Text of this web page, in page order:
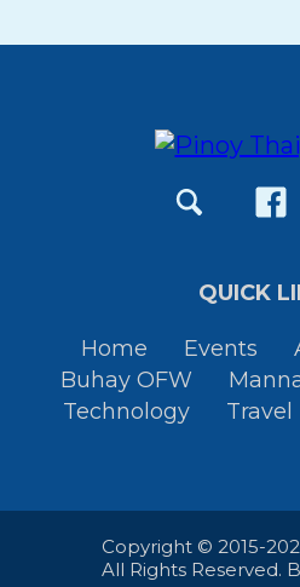
QUICK
Home Events
Buhay OFW
Technology
Travel
Copyright © 2015-
All Rights Reserved.